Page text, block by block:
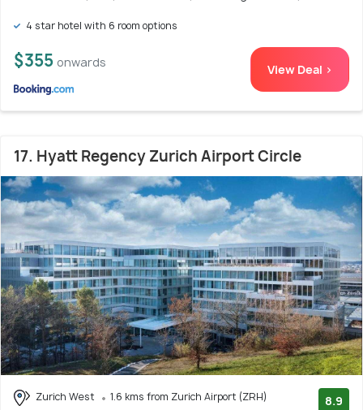
4 star hotel with 6 room options
$355 onwards View Deal >
17. Hyatt Regency Zurich Airport Circle
Zurich West
1.6 kms from Zurich Airport (ZRH)
8.9